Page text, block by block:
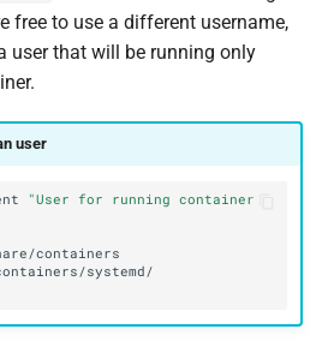
free to use a different username,
user that will be running only
user
"User for running container